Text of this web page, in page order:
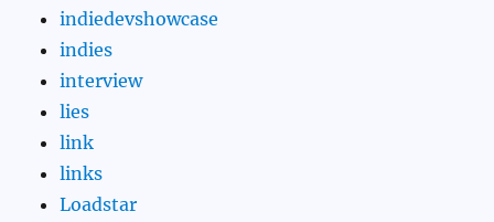
indiedevshowcase
indies
interview
lies
link
links
Loadstar